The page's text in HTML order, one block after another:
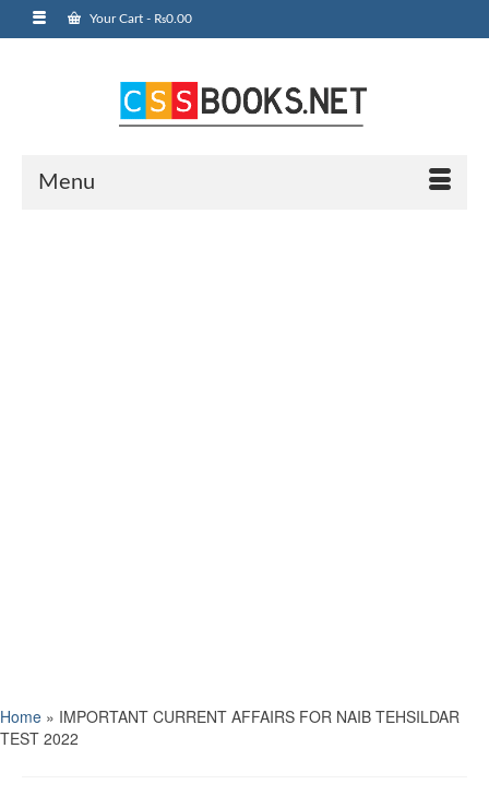
Your Cart - ₨0.00
Menu
Home » IMPORTANT CURRENT AFFAIRS FOR NAIB TEHSILDAR
TEST 2022